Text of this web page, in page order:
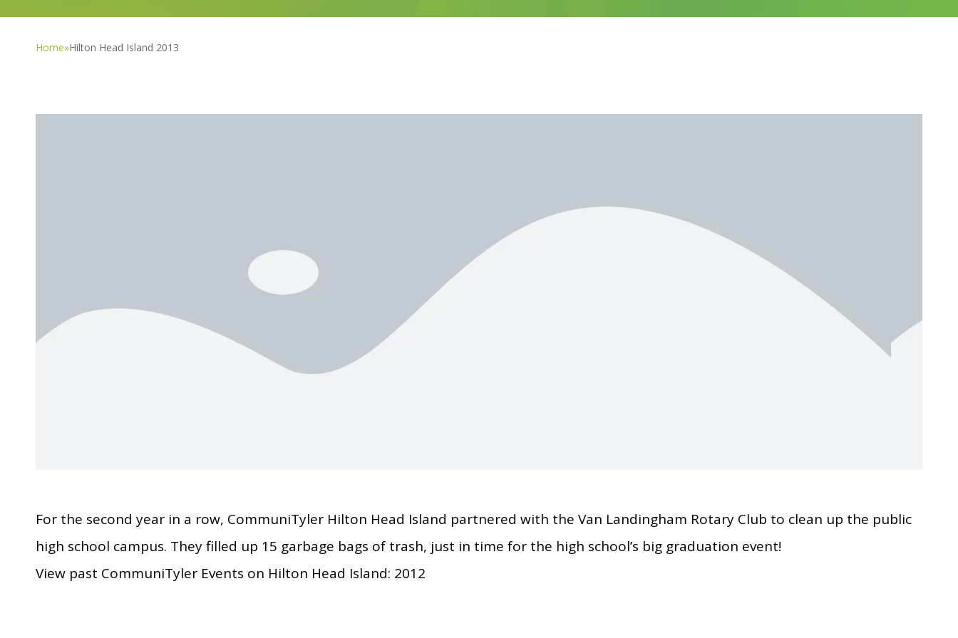
Home»Hilton Head Island 2013
For the second year in a row, CommuniTyler Hilton Head Island partnered with the Van Landingham Rotary Club to clean up the public
high school campus. They filled up 15 garbage bags of trash, just in time for the high school’s big graduation event!
View past CommuniTyler Events on Hilton Head Island: 2012